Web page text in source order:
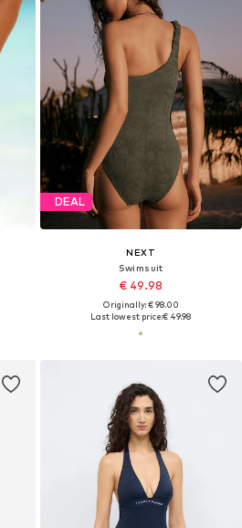
DEAL
NEXT
Swimsuit
€ 49.98
Originally: € 98.00
Last lowest price:€ 49.98